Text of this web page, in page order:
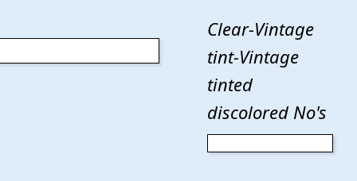
Clear-Vintage
tint-Vintage
tinted
discolored No's